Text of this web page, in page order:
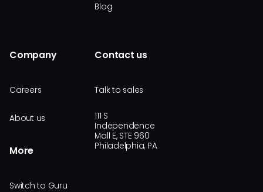
Blog
Company
Careers
About us
More
Switch to Guru
Contact us
Talk to sales
111 S
Independence
Mall E, STE 960
Philadelphia, PA